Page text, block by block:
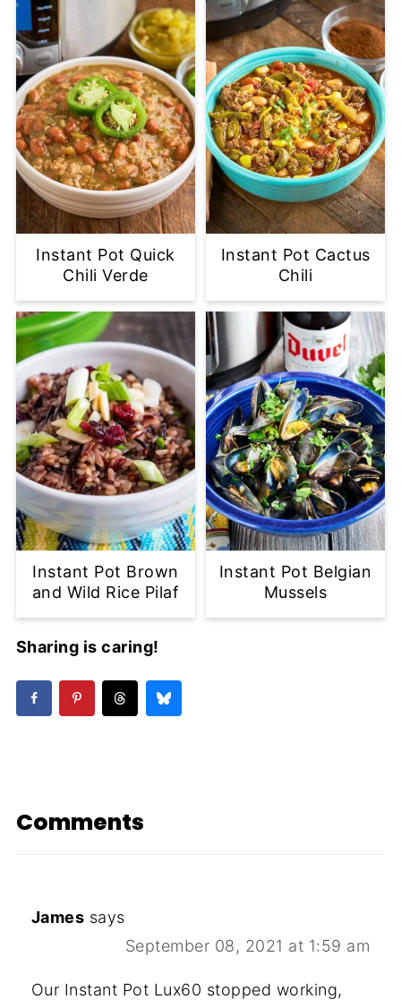
Instant Pot Quick
Chili Verde
Instant Pot Cactus
Chili
Instant Pot Brown
and Wild Rice Pilaf
Instant Pot Belgian
Mussels
Sharing is caring!
Comments
James says
September 08, 2021 at 1:59 am
Our Instant Pot Lux60 stopped working,